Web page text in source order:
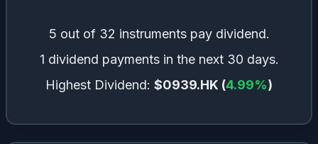
5 out of 32 instruments pay dividend.
1 dividend payments in the next 30 days.
Highest Dividend: $0939.HK (4.99%)